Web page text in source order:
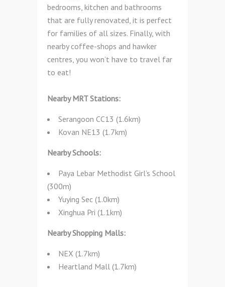
bedrooms, kitchen and bathrooms
that are fully renovated, it is perfect
for families of all sizes. Finally, with
nearby coffee-shops and hawker
centres, you won’t have to travel far
to eat!
Nearby MRT Stations:
Serangoon CC13 (1.6km)
Kovan NE13 (1.7km)
Nearby Schools:
Paya Lebar Methodist Girl’s School
(300m)
Yuying Sec (1.0km)
Xinghua Pri (1.1km)
Nearby Shopping Malls:
NEX (1.7km)
Heartland Mall (1.7km)